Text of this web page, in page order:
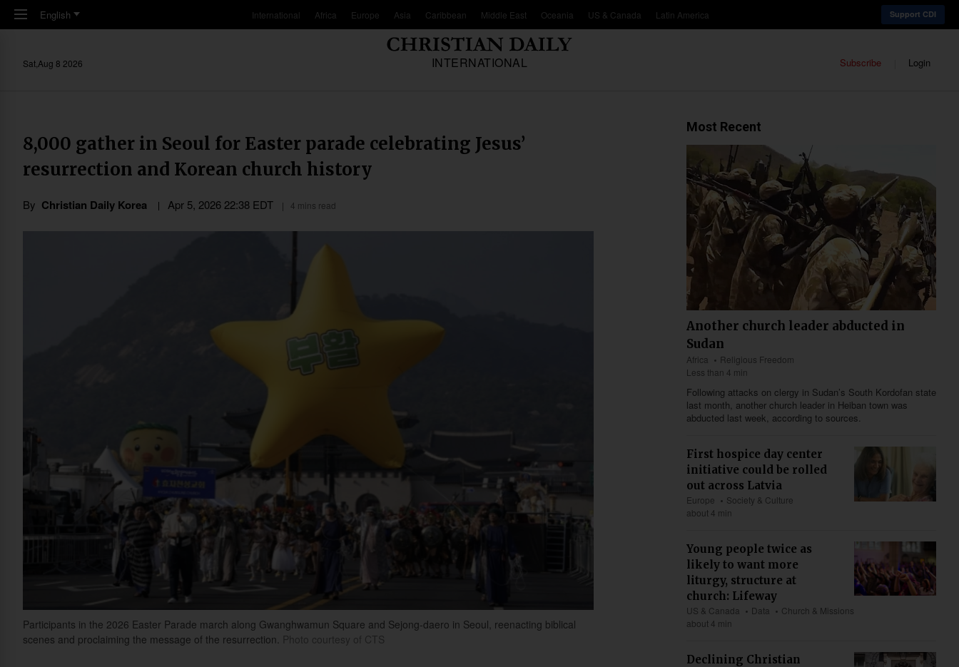
Skip to main content
English International Africa Europe Asia Caribbean Middle East Oceania US & Canada Latin America Support CDI
INTERNATIONAL
Sat,Aug 8 2026 Subscribe Login
8,000 gather in Seoul for Easter parade celebrating Jesus’
resurrection and Korean church history
By Christian Daily Korea Apr 5, 2026 22:38 EDT 4 mins read
Participants in the 2026 Easter Parade march along Gwanghwamun Square and Sejong-daero in Seoul, reenacting biblical
scenes and proclaiming the message of the resurrection. Photo courtesy of CTS
Most Recent
Another church leader abducted in
Sudan
Africa
Religious Freedom
Less than 4 min
Following attacks on clergy in Sudan’s South Kordofan state
last month, another church leader in Heiban town was
abducted last week, according to sources.
First hospice day center
initiative could be rolled
out across Latvia
Europe
Society & Culture
about 4 min
Young people twice as
likely to want more
liturgy, structure at
church: Lifeway
US & Canada Data
Church & Missions
about 4 min
Declining Christian